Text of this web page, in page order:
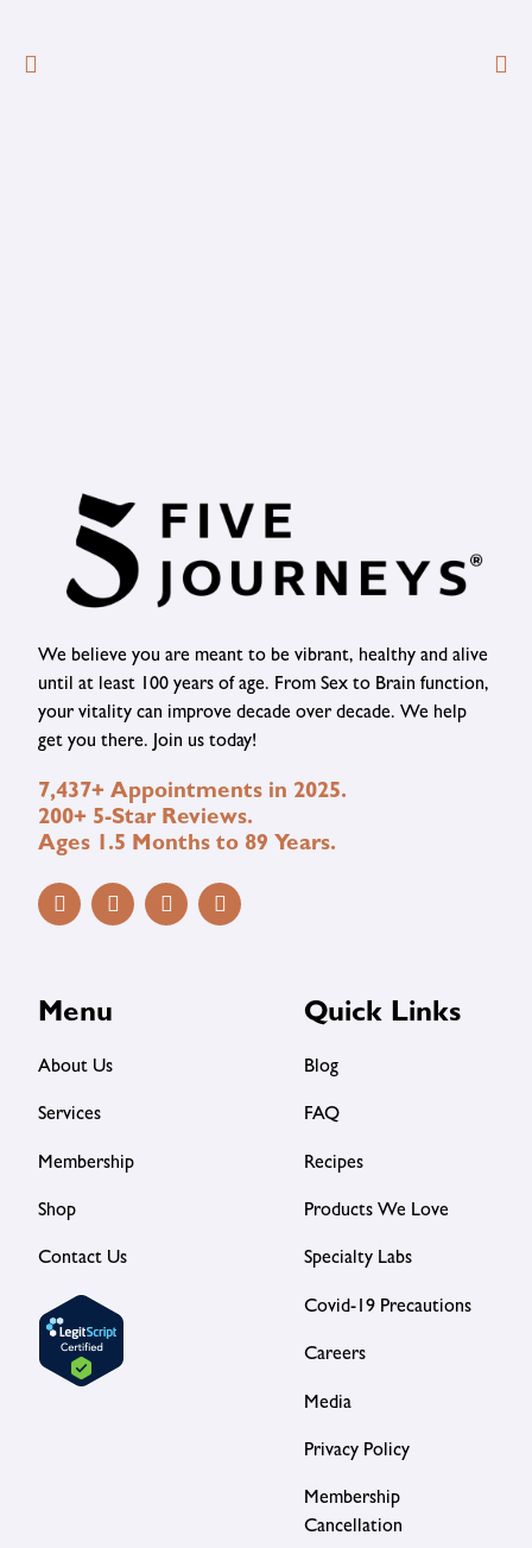
We believe you are meant to be vibrant, healthy and alive
until at least 100 years of age. From Sex to Brain function,
your vitality can improve decade over decade. We help
get you there. Join us today!
7,437+ Appointments in 2025.
200+ 5-Star Reviews.
Ages 1.5 Months to 89 Years.
Menu
About Us
Services
Membership
Shop
Contact Us
Quick Links
Blog
FAQ
Recipes
Products We Love
Specialty Labs
Covid-19 Precautions
Careers
Media
Privacy Policy
Membership
Cancellation